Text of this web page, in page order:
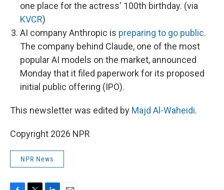
one place for the actress' 100th birthday. (via
KVCR)
AI company Anthropic is preparing to go public.
The company behind Claude, one of the most
popular AI models on the market, announced
Monday that it filed paperwork for its proposed
initial public offering (IPO).
This newsletter was edited by Majd Al-Waheidi.
Copyright 2026 NPR
NPR News